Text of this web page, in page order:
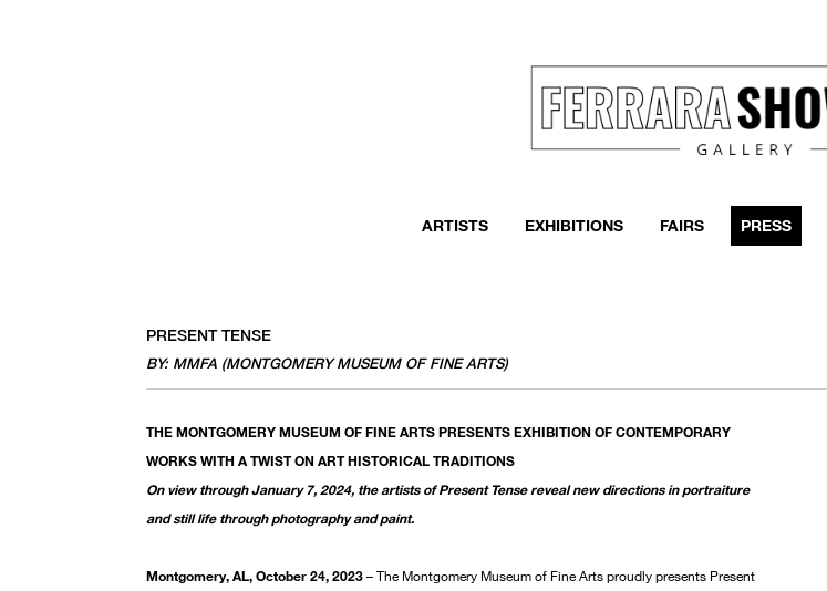
ARTISTS EXHIBITIONS FAIRS PRESS
PRESENT TENSE
BY: MMFA (MONTGOMERY MUSEUM OF FINE ARTS)
THE MONTGOMERY MUSEUM OF FINE ARTS PRESENTS EXHIBITION OF CONTEMPORARY
WORKS WITH A TWIST ON ART HISTORICAL TRADITIONS
On view through January 7, 2024, the artists of Present Tense reveal new directions in portraiture
and still life through photography and paint.
Montgomery, AL, October 24, 2023– The Montgomery Museum of Fine Arts proudly presents Present